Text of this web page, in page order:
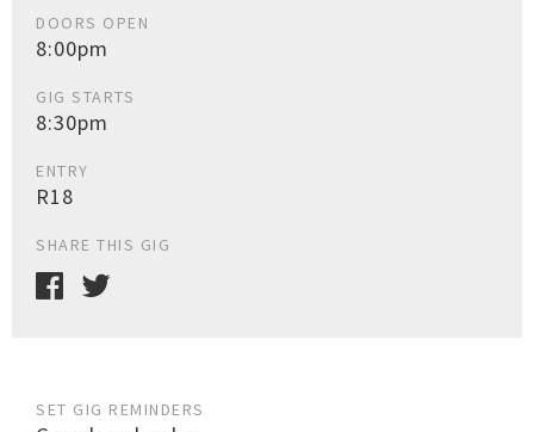
DOORS OPEN
8:00pm
GIG STARTS
8:30pm
ENTRY
R18
SHARE THIS GIG
SET GIG REMINDERS